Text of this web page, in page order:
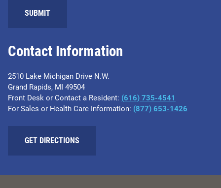
Contact Information
2510 Lake Michigan Drive N.W.
Grand Rapids, MI 49504
Front Desk or Contact a Resident: (616) 735-4541
For Sales or Health Care Information: (877) 653-1426
GET DIRECTIONS
SUBMIT